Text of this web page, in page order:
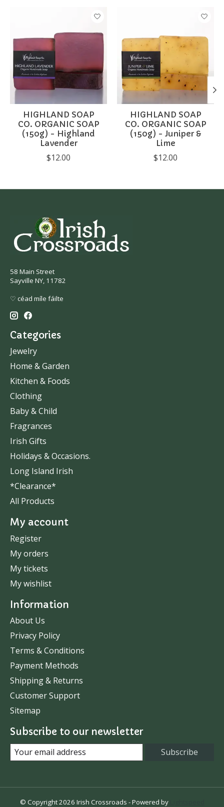
Product carousel items
HIGHLAND SOAP
CO. ORGANIC SOAP
(150g) - Highland
Lavender
$12.00
HIGHLAND SOAP
CO. ORGANIC SOAP
(150g) - Juniper &
Lime
$12.00
58 Main Street
Sayville NY, 11782
♡ céad míle fáilte
Categories
Jewelry
Home & Garden
Kitchen & Foods
Clothing
Baby & Child
Fragrances
Irish Gifts
Holidays & Occasions.
Long Island Irish
*Clearance*
All Products
My account
Register
My orders
My tickets
My wishlist
Information
About Us
Privacy Policy
Terms & Conditions
Payment Methods
Shipping & Returns
Customer Support
Sitemap
Subscribe to our newsletter
Subscribe
© Copyright 2026 Irish Crossroads - Powered by